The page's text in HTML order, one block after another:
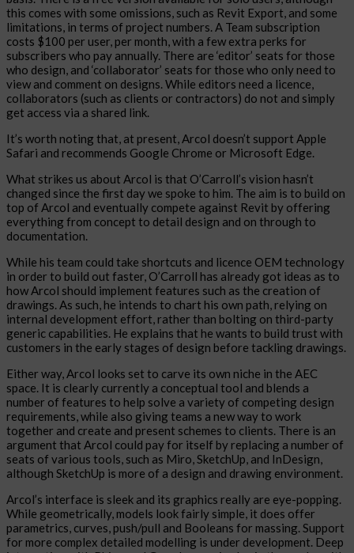
this comes with some omissions, such as Revit Export, and some
limitations, in terms of project numbers. A Team subscription
costs $100 per user, per month, with a few extra perks for
subscribers who pay annually. There are ‘editor’ seats for those
who design, and ‘collaborator’ seats for those who only need to
view and comment on designs. While editors need a licence,
collaborators (such as clients or contractors) do not and simply
get access via a shared link.
It’s worth noting that, at present, Arcol doesn’t support Apple
Safari and recommends Google Chrome or Microsoft Edge.
What strikes us about Arcol is that O’Carroll’s vision hasn’t
changed since the first day we spoke to him. The aim is to build on
top of Arcol and eventually compete against Revit by offering
everything from concept to detail design and on through to
documentation.
While his team could take shortcuts and licence OEM technology
in order to build out faster, O’Carroll has already got ideas as to
how Arcol should implement features such as the creation of
drawings. As such, he intends to chart his own path, relying on
internal development effort, rather than bolting on third-party
generic capabilities. He explains that he wants to build trust with
customers in the early stages of design before tackling drawings.
Either way, Arcol looks set to carve its own niche in the AEC
space. It is clearly currently a conceptual tool and blends a
number of features to help solve a variety of competing design
requirements, while also giving teams a new way to work
together and create and present schemes to clients. There is an
argument that Arcol could pay for itself by replacing a number of
seats of various tools, such as Miro, SketchUp, and InDesign,
although SketchUp is more of a design and drawing environment.
Arcol’s interface is sleek and its graphics really are eye-popping.
While geometrically, models look fairly simple, it does offer
parametrics, curves, push/pull and Booleans for massing. Support
for more complex detailed modelling is under development. Deep